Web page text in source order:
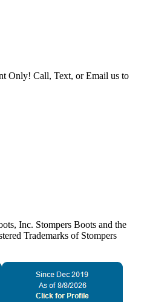
Only! Call, Text, or Email us to
Inc. Stompers Boots and the
Trademarks of Stompers